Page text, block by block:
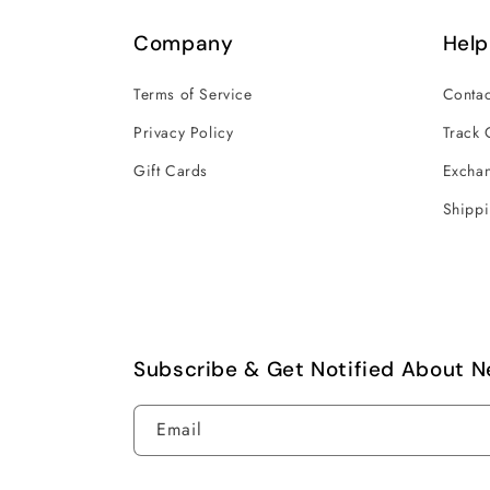
Company
Terms of Service
Privacy Policy
Gift Cards
Help
Track
Subscribe & Get Notified About
Email